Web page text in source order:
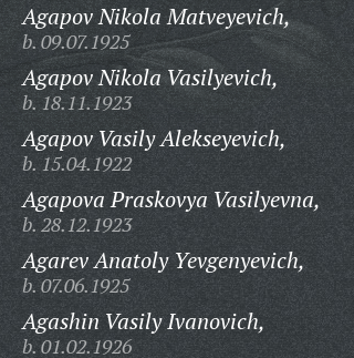
Agapov Nikola Matveyevich,
b. 09.07.1925
Agapov Nikola Vasilyevich,
b. 18.11.1923
Agapov Vasily Alekseyevich,
b. 15.04.1922
Agapova Praskovya Vasilyevna,
b. 28.12.1923
Agarev Anatoly Yevgenyevich,
b. 07.06.1925
Agashin Vasily Ivanovich,
b. 01.02.1926